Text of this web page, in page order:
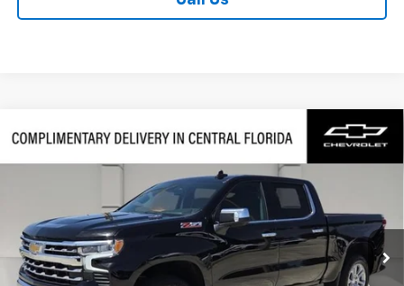
New 2026 Chevrolet Silverado 1500LTZ
1GCUKGE83TZ379451 379451Model: CK10543
$7,250
SAVINGS
$60,577
FINAL PRICE
Less
MSRP: $66,680
Compare Vehicle